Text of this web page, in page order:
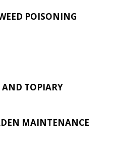
POISONING
TOPIARY
MAINTENANCE